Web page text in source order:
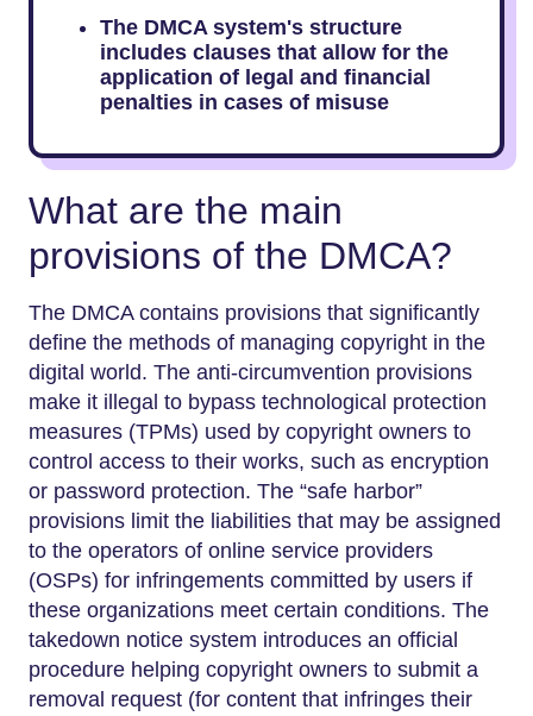
The DMCA system's structure
includes clauses that allow for the
application of legal and financial
penalties in cases of misuse
What are the main
provisions of the DMCA?
The DMCA contains provisions that significantly
define the methods of managing copyright in the
digital world. The anti-circumvention provisions
make it illegal to bypass technological protection
measures (TPMs) used by copyright owners to
control access to their works, such as encryption
or password protection. The “safe harbor”
provisions limit the liabilities that may be assigned
to the operators of online service providers
(OSPs) for infringements committed by users if
these organizations meet certain conditions. The
takedown notice system introduces an official
procedure helping copyright owners to submit a
removal request (for content that infringes their